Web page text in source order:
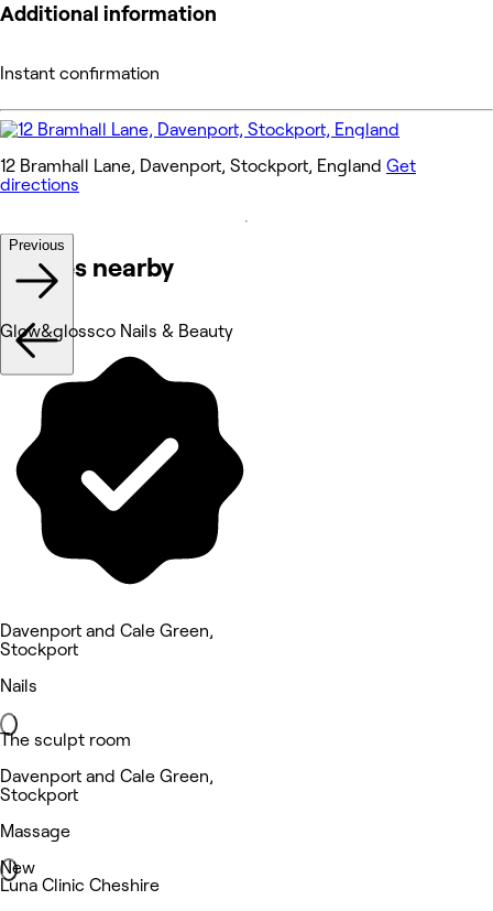
Additional information
Instant confirmation
12 Bramhall Lane, Davenport, Stockport, England Get
directions
Venues nearby
Previous
Glow&glossco Nails & Beauty
Davenport and Cale Green,
Stockport
Nails
The sculpt room
Davenport and Cale Green,
Stockport
Massage
New
Luna Clinic Cheshire